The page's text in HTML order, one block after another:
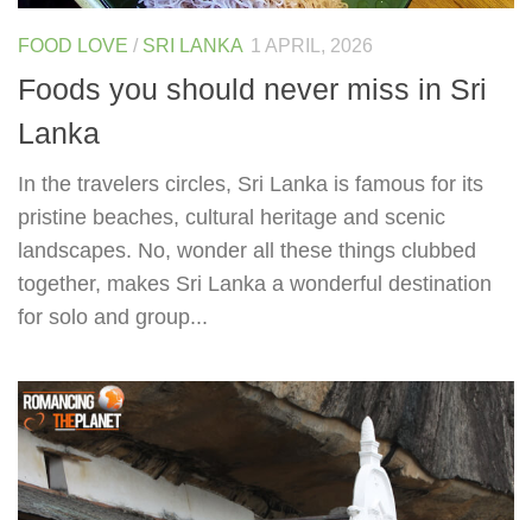
FOOD LOVE / SRI LANKA 1 APRIL, 2026
Foods you should never miss in Sri
Lanka
In the travelers circles, Sri Lanka is famous for its
pristine beaches, cultural heritage and scenic
landscapes. No, wonder all these things clubbed
together, makes Sri Lanka a wonderful destination
for solo and group...